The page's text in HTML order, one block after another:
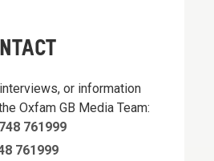
or information
Oxfam GB Media Team:
761999
761999